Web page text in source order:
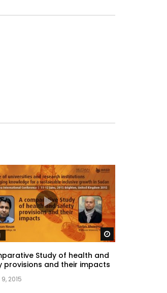
Study of health and
provisions and their impacts
9, 2015